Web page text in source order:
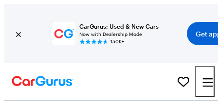
CarGurus: Used & New Cars
Now with Dealership Mode
150K+
Get